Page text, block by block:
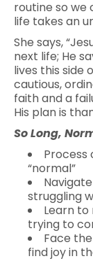
routine so we
life takes an
She says,
next life; He
lives this side
cautious,
faith and a
His plan is
So Long,
Process
“normal”
struggling
Learn to
trying to
Face
find joy in